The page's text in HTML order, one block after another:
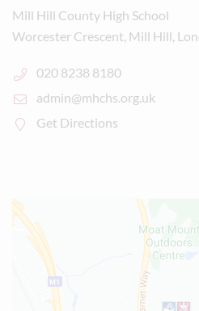
Mill Hill County High School
Worcester Crescent, Mill Hill,
020 8238 8180
admin@mhchs.org.uk
Get Directions